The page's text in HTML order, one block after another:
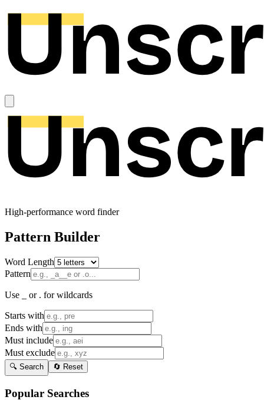
High-performance word finder
Pattern Builder
Word Length
Pattern
Use _ or . for wildcards
Starts with
Ends with
Must include
Must exclude
🔍 Search 🔄 Reset
Popular Searches